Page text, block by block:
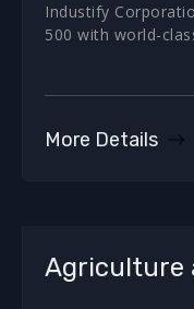
Industify
500 with world-
More Details
Agriculture